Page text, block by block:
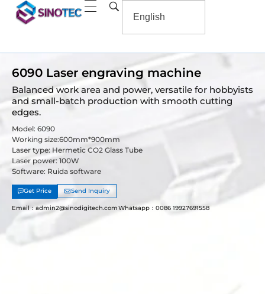
6090 Laser engraving machine
Balanced work area and power, versatile for hobbyists
and small-batch production with smooth cutting
edges.
Model: 6090
Working size:600mm*900mm
Laser type: Hermetic CO2 Glass Tube
Laser power: 100W
Software: Ruida software
Get Price Send Inquiry
Email：admin2@sinodigitech.comWhatsapp：0086 19927691558